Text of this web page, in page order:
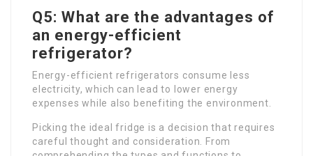
Q5: What are the advantages of
an energy-efficient
refrigerator?
Energy-efficient refrigerators consume less
electricity, which can lead to lower energy
expenses while also benefiting the environment.
Picking the ideal fridge is a decision that requires
careful thought and consideration. From